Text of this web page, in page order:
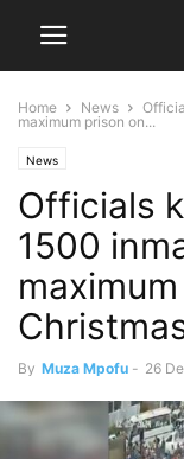
Home News
maximum prison on...
News
Officials
1500
By Muza Mpofu - 26